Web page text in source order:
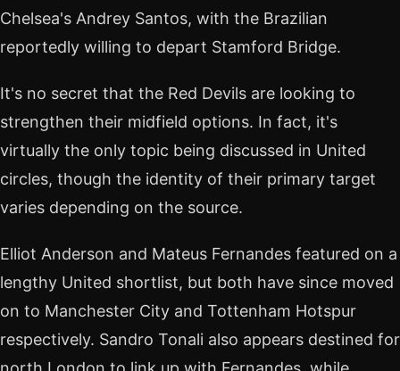
Chelsea's Andrey Santos, with the Brazilian
reportedly willing to depart Stamford Bridge.
It's no secret that the Red Devils are looking to
strengthen their midfield options. In fact, it's
virtually the only topic being discussed in United
circles, though the identity of their primary target
varies depending on the source.
Elliot Anderson and Mateus Fernandes featured on a
lengthy United shortlist, but both have since moved
on to Manchester City and Tottenham Hotspur
respectively. Sandro Tonali also appears destined for